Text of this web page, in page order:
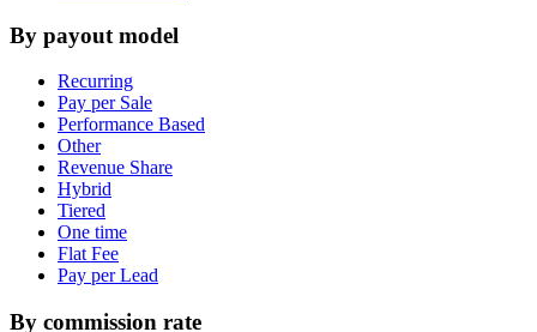
By payout model
Recurring
Pay per Sale
Performance Based
Other
Revenue Share
Hybrid
Tiered
One time
Flat Fee
Pay per Lead
By commission rate